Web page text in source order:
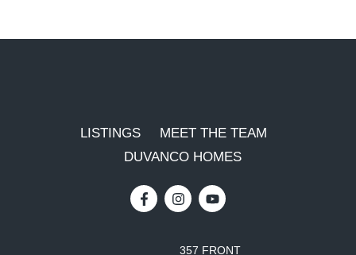
LISTINGS
MEET THE TEAM
DUVANCO HOMES
357 FRONT